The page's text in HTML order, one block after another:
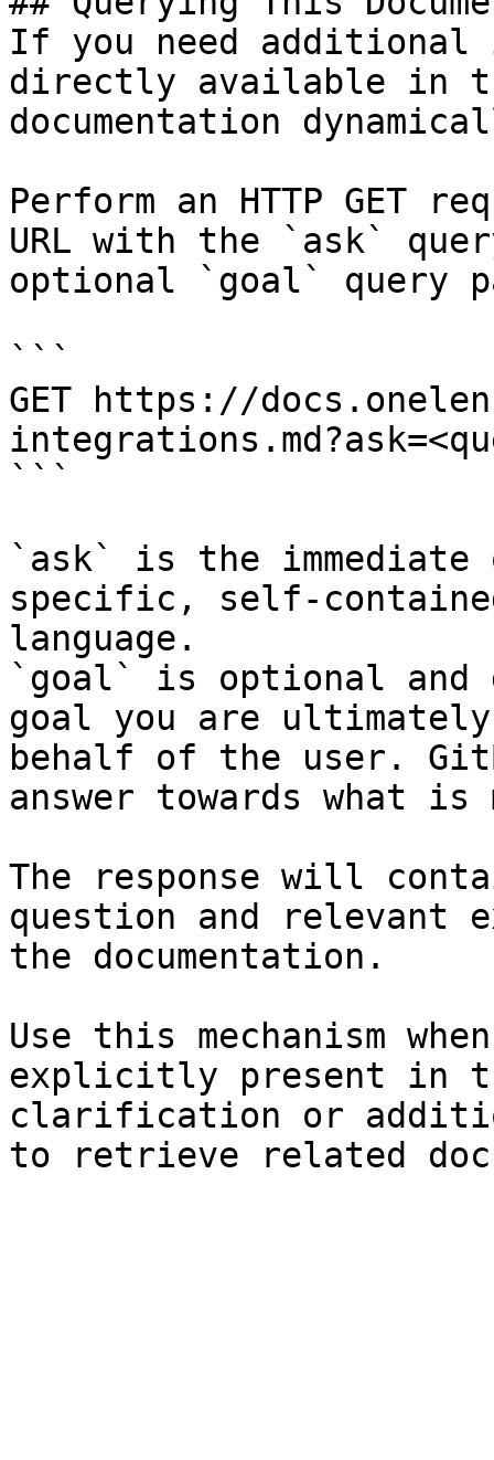
If you need
directly available in
documentation
Perform an HTTP GET
URL with the `ask`
optional `goal` query
```
GET https://
```
`ask` is the
specific, self-
language.
`goal` is optional and
goal you are
behalf of the user.
answer towards what
The response will
question and relevant
the documentation.
Use this mechanism
explicitly present in
clarification or